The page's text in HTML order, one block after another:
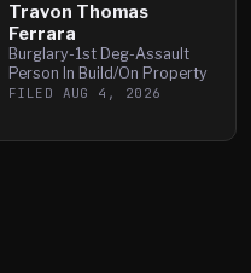
Travon Thomas
Ferrara
Burglary-1st Deg-Assault
Person In Build/On Property
FILED AUG 4, 2026